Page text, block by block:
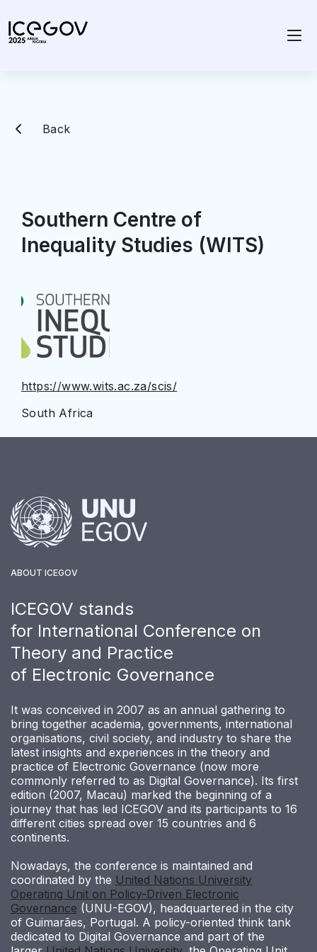
Back
Southern Centre of
Inequality Studies (WITS)
https://www.wits.ac.za/scis/
South Africa
ABOUT ICEGOV
ICEGOV stands
for International Conference on
Theory and Practice
of Electronic Governance
It was conceived in 2007 as an annual gathering to
bring together academia, governments, international
organisations, civil society, and industry to share the
latest insights and experiences in the theory and
practice of Electronic Governance (now more
commonly referred to as Digital Governance). Its first
edition (2007, Macau) marked the beginning of a
journey that has led ICEGOV and its participants to 16
different cities spread over 15 countries and 6
continents.
Nowadays, the conference is maintained and
coordinated by the United Nations University
Operating Unit on Policy-Driven Electronic
Governance (UNU-EGOV), headquartered in the city
of Guimarães, Portugal. A policy-oriented think tank
dedicated to Digital Governance and part of the